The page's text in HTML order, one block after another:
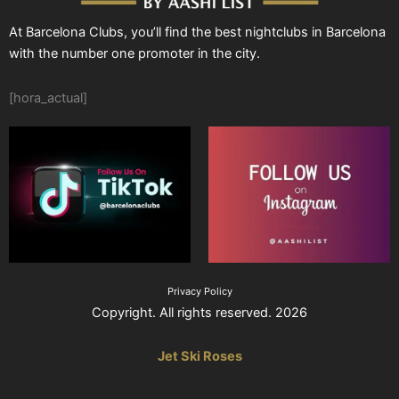
At Barcelona Clubs, you’ll find the best nightclubs in Barcelona
with the number one promoter in the city.
[hora_actual]
Privacy Policy
Copyright. All rights reserved. 2026
Jet Ski Roses